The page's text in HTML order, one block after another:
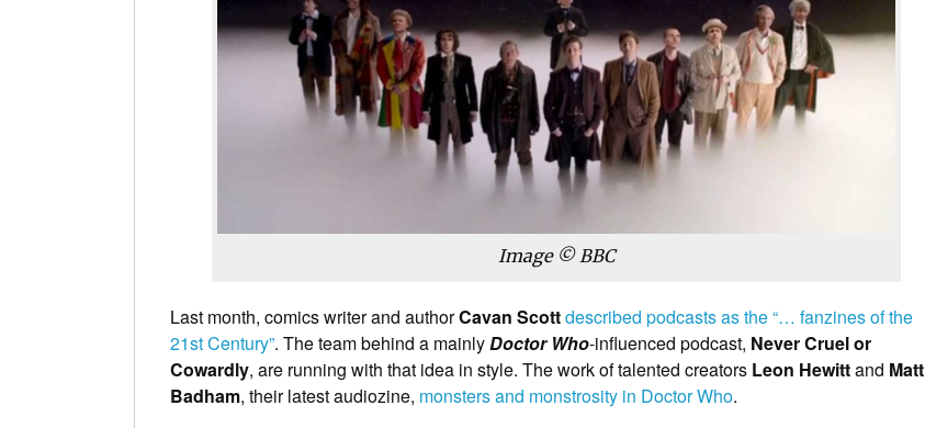
Image © BBC
Last month, comics writer and authorCavan Scottdescribed podcasts as the “… fanzines of the
21st Century”. The team behind a mainlyDoctor Who-influenced podcast, Never Cruel or
Cowardly, are running with that idea in style. The work of talented creators Leon Hewittand Matt
Badham, their latest audiozine, monsters and monstrosity in Doctor Who.